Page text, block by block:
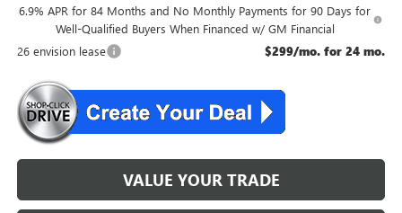
6.9% APR for 84 Months and No Monthly Payments for 90 Days for
Well-Qualified Buyers When Financed w/ GM Financial
26 envision lease
$299/mo. for 24 mo.
VALUE YOUR TRADE